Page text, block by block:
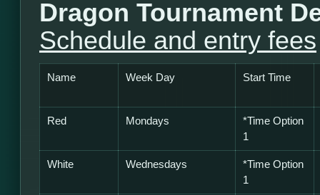
Dragon Tournament
Schedule and entry fees
Name Week Day Start Time
Red Mondays
*Time Option
1
White Wednesdays *Time Option
1